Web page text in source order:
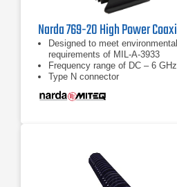
Designed to meet environmental
requirements of MIL-A-3933
Frequency range of DC – 6 GHz
Type N connector